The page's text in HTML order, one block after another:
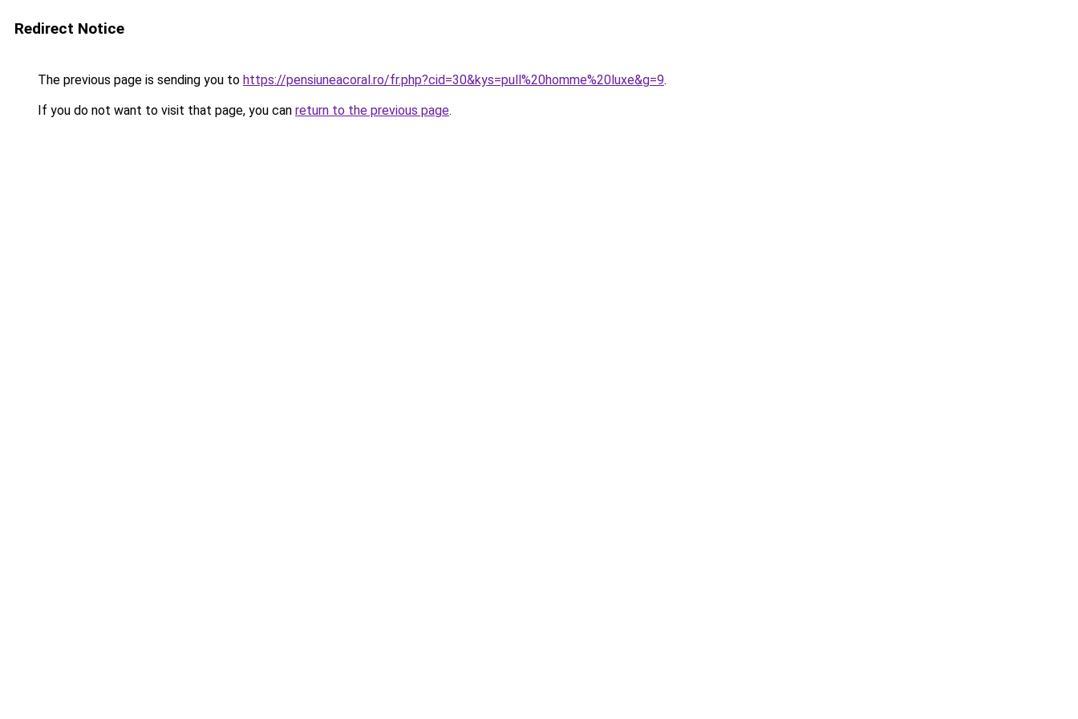
Redirect Notice
The previous page is sending you to https://pensiuneacoral.ro/fr.php?cid=30&kys=pull%20homme%20luxe&g=9.
If you do not want to visit that page, you can return to the previous page.